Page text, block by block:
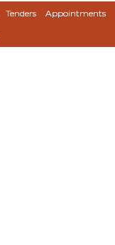
Tenders Appointments